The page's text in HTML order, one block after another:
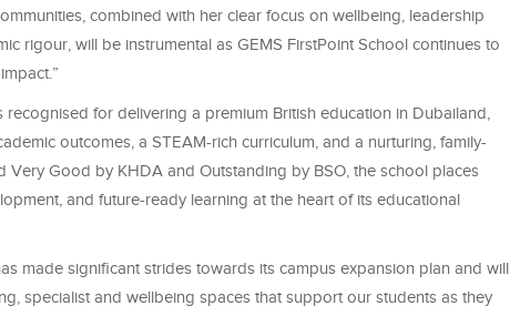
combined with her clear focus on wellbeing, leadership
rigour, will be instrumental as GEMS FirstPoint School continues to
recognised for delivering a premium British education in Dubailand,
outcomes, a STEAM-rich curriculum, and a nurturing, family-
Very Good by KHDA and Outstanding by BSO, the school places
and future-ready learning at the heart of its educational
made significant strides towards its campus expansion plan and will
specialist and wellbeing spaces that support our students as they